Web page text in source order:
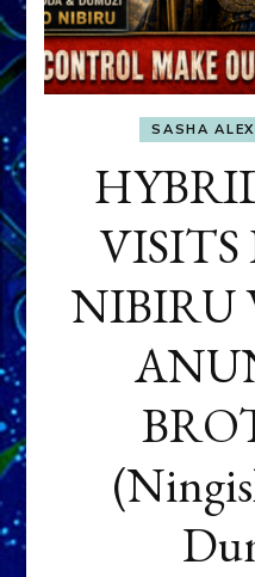
SASHA
NIBIRU